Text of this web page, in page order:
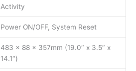
Activity
Power ON/OFF, System Reset
483 x 88 x 357mm (19.0″ x 3.5″ x
14.1″)